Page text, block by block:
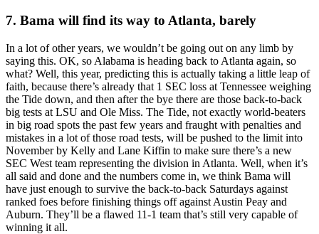
7. Bama will find its way to Atlanta, barely
In a lot of other years, we wouldn’t be going out on any limb by
saying this. OK, so Alabama is heading back to Atlanta again, so
what? Well, this year, predicting this is actually taking a little leap of
faith, because there’s already that 1 SEC loss at Tennessee weighing
the Tide down, and then after the bye there are those back-to-back
big tests at LSU and Ole Miss. The Tide, not exactly world-beaters
in big road spots the past few years and fraught with penalties and
mistakes in a lot of those road tests, will be pushed to the limit into
November by Kelly and Lane Kiffin to make sure there’s a new
SEC West team representing the division in Atlanta. Well, when it’s
all said and done and the numbers come in, we think Bama will
have just enough to survive the back-to-back Saturdays against
ranked foes before finishing things off against Austin Peay and
Auburn. They’ll be a flawed 11-1 team that’s still very capable of
winning it all.